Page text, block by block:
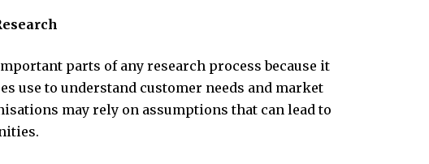
parts of any research process because it
use to understand customer needs and market
may rely on assumptions that can lead to